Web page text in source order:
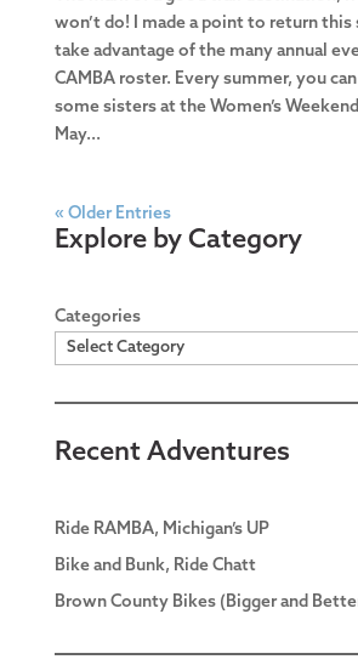
won’t do! I made a point to return this
take advantage of the many annual
CAMBA roster. Every summer, you
some sisters at the Women’s
May...
« Older Entries
Explore by Category
Categories
Recent Adventures
Ride RAMBA, Michigan’s UP
Bike and Bunk, Ride Chatt
Brown County Bikes (Bigger and